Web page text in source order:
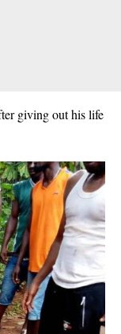
giving out his life